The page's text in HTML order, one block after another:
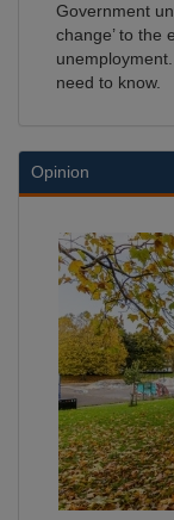
Government
change’ to the
need to know.
Opinion